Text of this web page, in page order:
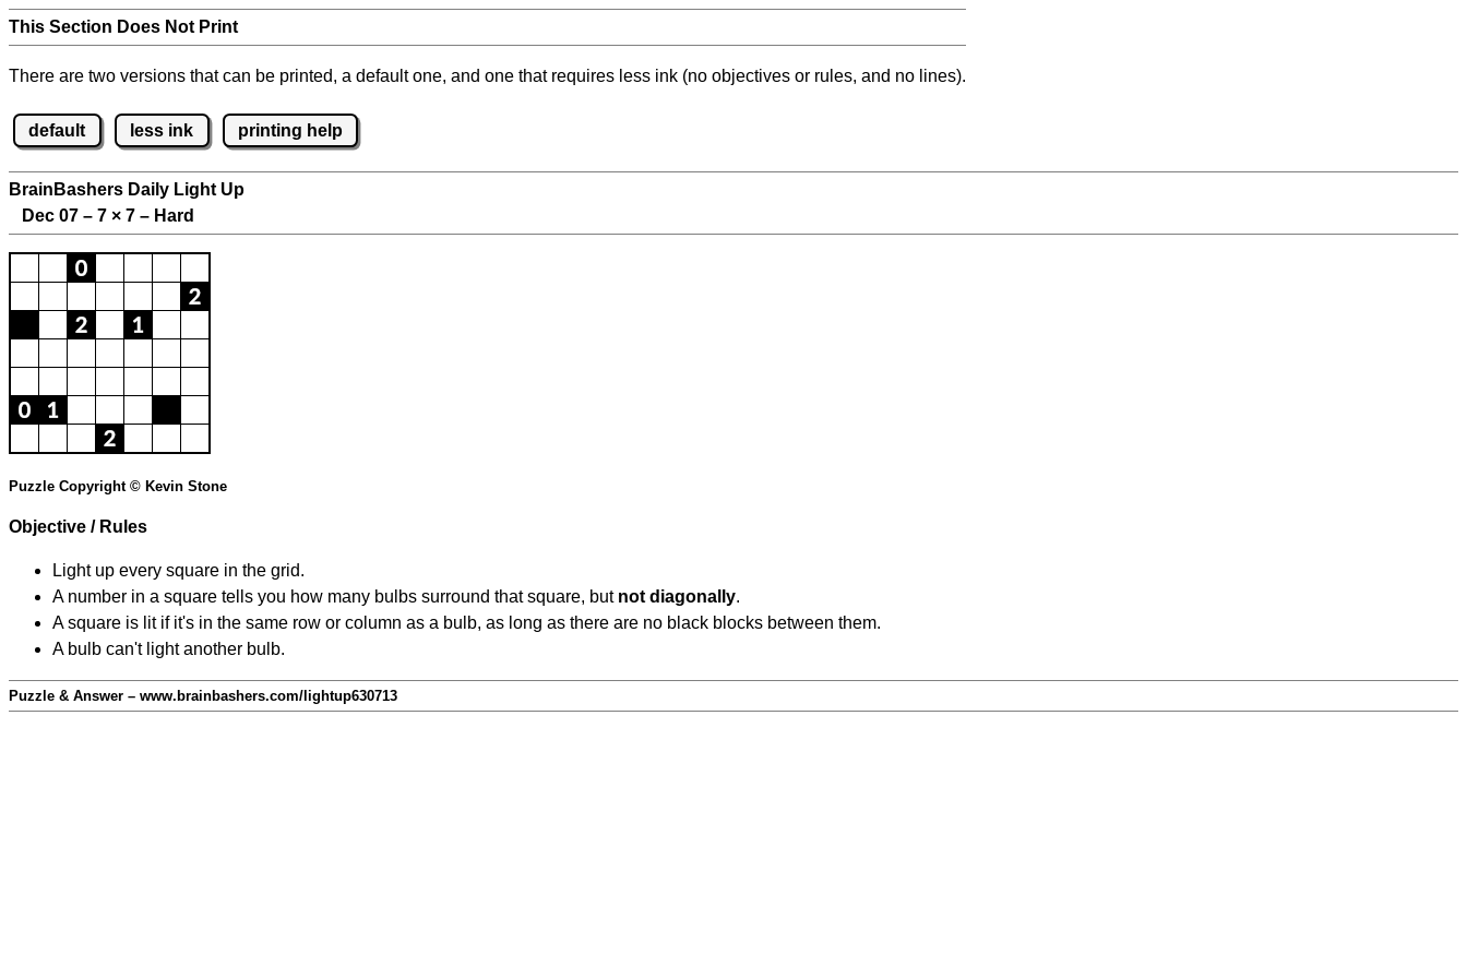
This Section Does Not Print
There are two versions that can be printed, a default one, and one that requires less ink (no objectives or rules, and no lines).
default less ink printing help
BrainBashers Daily Light Up
Dec 07 – 7 × 7 – Hard
Puzzle Copyright © Kevin Stone
Objective / Rules
Light up every square in the grid.
A number in a square tells you how many bulbs surround that square, but not diagonally.
A square is lit if it's in the same row or column as a bulb, as long as there are no black blocks between them.
A bulb can't light another bulb.
Puzzle & Answer – www.brainbashers.com/lightup630713